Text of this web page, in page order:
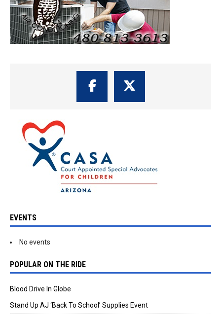
EVENTS
No events
POPULAR ON THE RIDE
Blood Drive In Globe
Stand Up AJ ‘Back To School’ Supplies Event